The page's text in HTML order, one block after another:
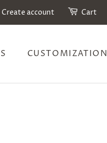
Create account Cart
CUSTOMIZATION